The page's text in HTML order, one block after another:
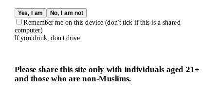
Yes, I am No, I am not
Remember me on this device (don't tick if this is a shared
computer)
If you drink, don't drive.
Please share this site only with individuals aged 21+
and those who are non-Muslims.